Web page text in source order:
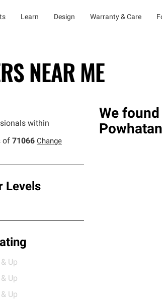
Learn Design Warranty & Care
NEAR ME
within
of 71066 Change
Levels
& Up
& Up
& Up
We
Powhatan